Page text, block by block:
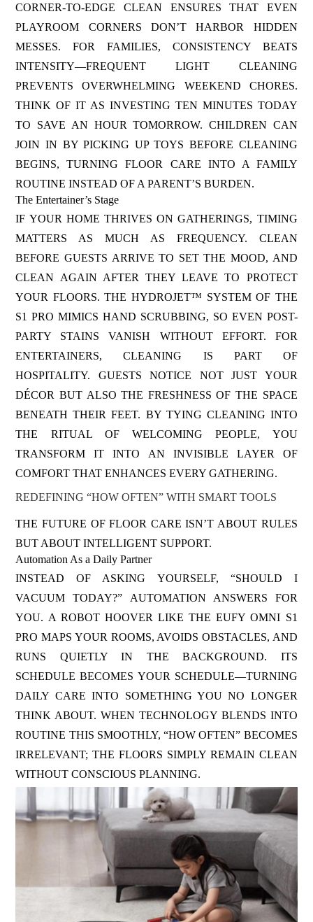
CORNER-TO-EDGE CLEAN ENSURES THAT EVEN
PLAYROOM CORNERS DON’T HARBOR HIDDEN
MESSES. FOR FAMILIES, CONSISTENCY BEATS
INTENSITY—FREQUENT LIGHT CLEANING
PREVENTS OVERWHELMING WEEKEND CHORES.
THINK OF IT AS INVESTING TEN MINUTES TODAY
TO SAVE AN HOUR TOMORROW. CHILDREN CAN
JOIN IN BY PICKING UP TOYS BEFORE CLEANING
BEGINS, TURNING FLOOR CARE INTO A FAMILY
ROUTINE INSTEAD OF A PARENT’S BURDEN.
The Entertainer’s Stage
IF YOUR HOME THRIVES ON GATHERINGS, TIMING
MATTERS AS MUCH AS FREQUENCY. CLEAN
BEFORE GUESTS ARRIVE TO SET THE MOOD, AND
CLEAN AGAIN AFTER THEY LEAVE TO PROTECT
YOUR FLOORS. THE HYDROJET™ SYSTEM OF THE
S1 PRO MIMICS HAND SCRUBBING, SO EVEN POST-
PARTY STAINS VANISH WITHOUT EFFORT. FOR
ENTERTAINERS, CLEANING IS PART OF
HOSPITALITY. GUESTS NOTICE NOT JUST YOUR
DÉCOR BUT ALSO THE FRESHNESS OF THE SPACE
BENEATH THEIR FEET. BY TYING CLEANING INTO
THE RITUAL OF WELCOMING PEOPLE, YOU
TRANSFORM IT INTO AN INVISIBLE LAYER OF
COMFORT THAT ENHANCES EVERY GATHERING.
REDEFINING “HOW OFTEN” WITH SMART TOOLS
THE FUTURE OF FLOOR CARE ISN’T ABOUT RULES
BUT ABOUT INTELLIGENT SUPPORT.
Automation As a Daily Partner
INSTEAD OF ASKING YOURSELF, “SHOULD I
VACUUM TODAY?” AUTOMATION ANSWERS FOR
YOU. A ROBOT HOOVER LIKE THE EUFY OMNI S1
PRO MAPS YOUR ROOMS, AVOIDS OBSTACLES, AND
RUNS QUIETLY IN THE BACKGROUND. ITS
SCHEDULE BECOMES YOUR SCHEDULE—TURNING
DAILY CARE INTO SOMETHING YOU NO LONGER
THINK ABOUT. WHEN TECHNOLOGY BLENDS INTO
ROUTINE THIS SMOOTHLY, “HOW OFTEN” BECOMES
IRRELEVANT; THE FLOORS SIMPLY REMAIN CLEAN
WITHOUT CONSCIOUS PLANNING.